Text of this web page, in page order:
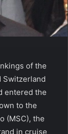
of the
Switzerland
entered the
to the
(MSC), the
in cruise